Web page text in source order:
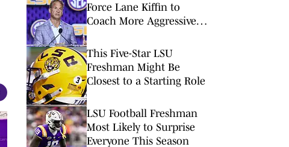
Force Lane Kiffin to
Coach More Aggressively
This Five-Star LSU
Freshman Might Be
Closest to a Starting Role
LSU Football Freshman
Most Likely to Surprise
Everyone This Season